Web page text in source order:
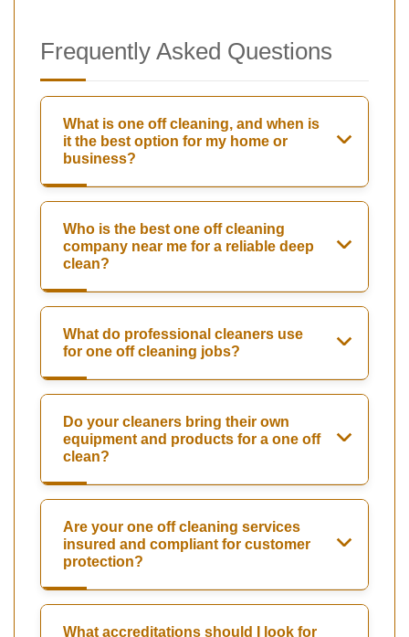
Frequently Asked Questions
What is one off cleaning, and when is
it the best option for my home or
business?
Who is the best one off cleaning
company near me for a reliable deep
clean?
What do professional cleaners use
for one off cleaning jobs?
Do your cleaners bring their own
equipment and products for a one off
clean?
Are your one off cleaning services
insured and compliant for customer
protection?
What accreditations should I look for